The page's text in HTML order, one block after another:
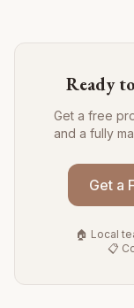
Ready
Get a free
and a fully
Get a
🏠 Local
📋